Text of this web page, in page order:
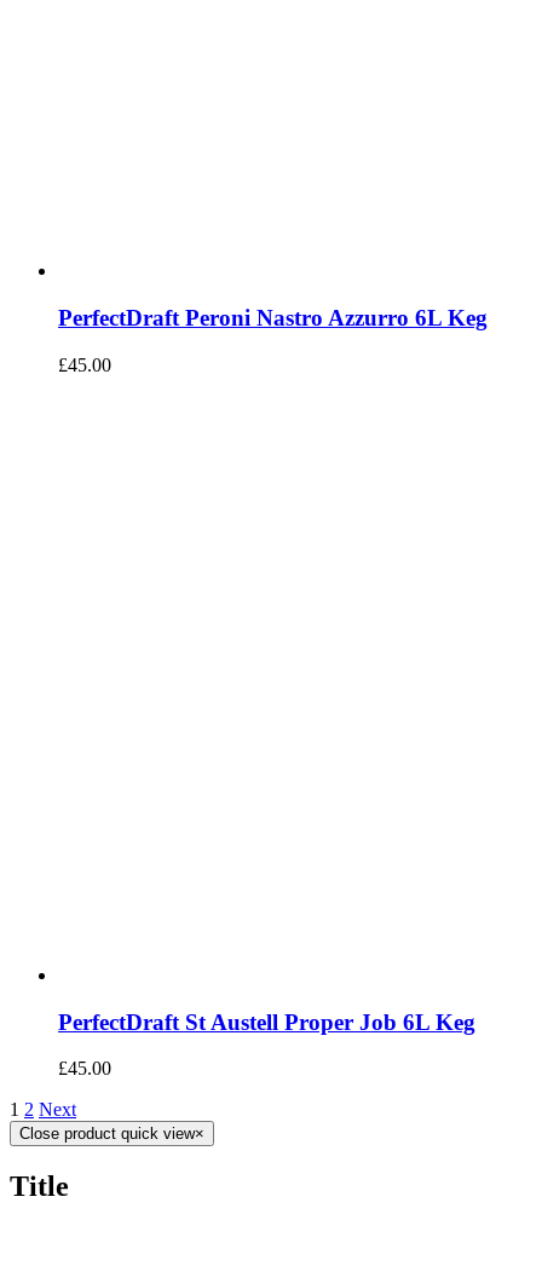
PerfectDraft Peroni Nastro Azzurro 6L Keg
£45.00
PerfectDraft St Austell Proper Job 6L Keg
£45.00
1 2 Next
Close product quick view×
Title